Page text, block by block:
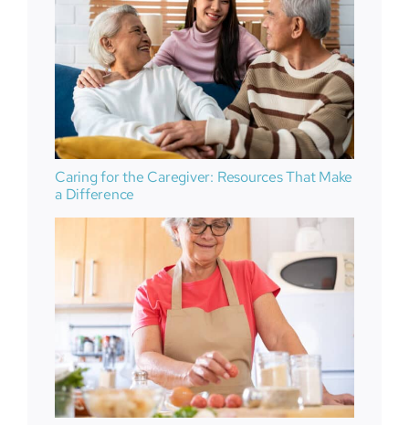
Caring for the Caregiver: Resources That Make
a Difference